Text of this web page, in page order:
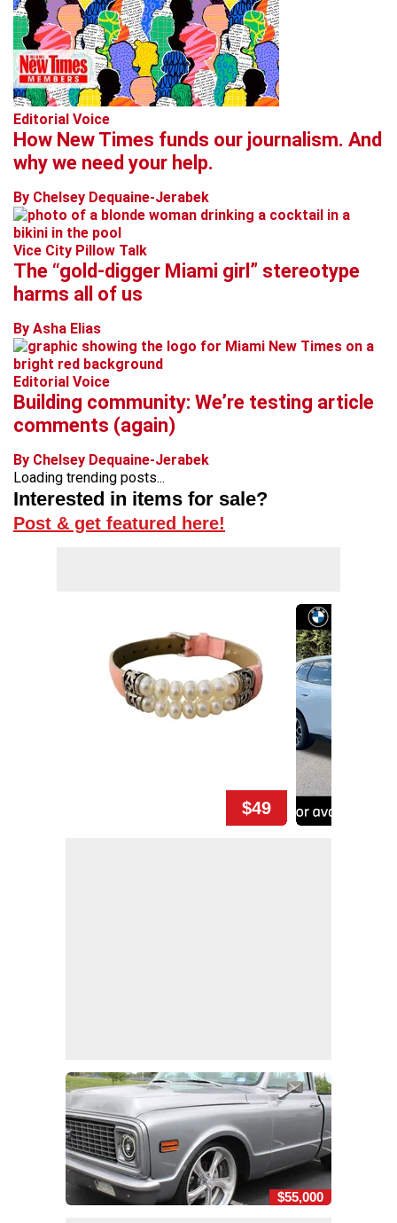
Editorial Voice
How New Times funds our journalism. And
why we need your help.
By Chelsey Dequaine-Jerabek
Vice City Pillow Talk
The “gold-digger Miami girl” stereotype
harms all of us
By Asha Elias
Editorial Voice
Building community: We’re testing article
comments (again)
By Chelsey Dequaine-Jerabek
Loading trending posts...
Interested in items for sale?
Post & get featured here!
$49
$55,000